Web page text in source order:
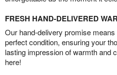
FRESH HAND-DELIVERED
Our hand-delivery promise
perfect condition, ensuring your
lasting impression of warmth and
here!